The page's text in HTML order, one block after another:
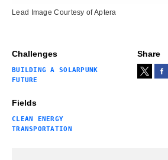
Challenges
BUILDING A SOLARPUNK
FUTURE
Fields
CLEAN ENERGY
TRANSPORTATION
Share
Lead Image Courtesy of Aptera